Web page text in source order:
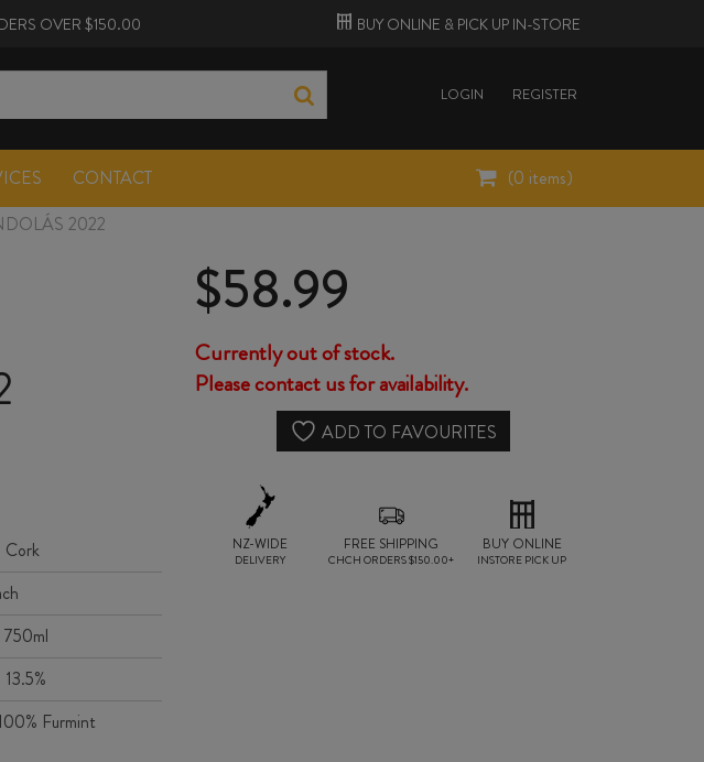
LOGIN REGISTER
OVER $150.00 BUY ONLINE & PICK UP IN-STORE
CONTACT (0 items)
2022
Cork
750ml
13.5%
Furmint
$58.99
Currently out of stock.
Please contact us for availability.
ADD TO FAVOURITES
NZ-WIDE
DELIVERY
FREE SHIPPING
CHCH ORDERS $150.00+
BUY ONLINE
INSTORE PICK UP